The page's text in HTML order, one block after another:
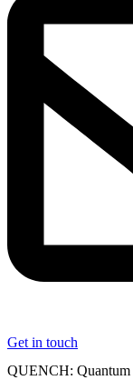
Get in touch
QUENCH: Quantum